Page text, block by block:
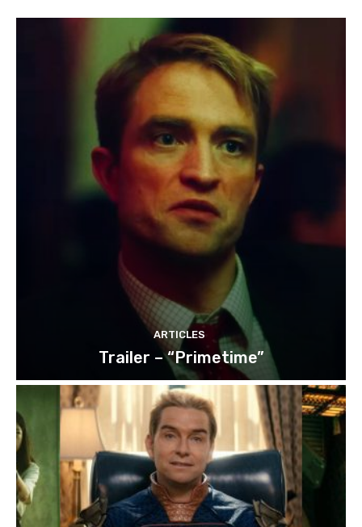
ARTICLES
Trailer – “Primetime”